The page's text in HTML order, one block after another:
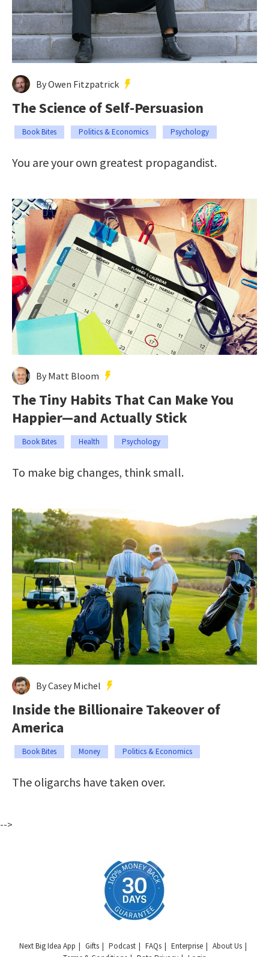
By Owen Fitzpatrick
The Science of Self-Persuasion
Book Bites Politics & Economics Psychology
You are your own greatest propagandist.
By Matt Bloom
The Tiny Habits That Can Make You
Happier—and Actually Stick
Book Bites Health Psychology
To make big changes, think small.
By Casey Michel
Inside the Billionaire Takeover of
America
Book Bites Money Politics & Economics
The oligarchs have taken over.
-->
Next Big Idea App Gifts Podcast FAQs Enterprise
About Us